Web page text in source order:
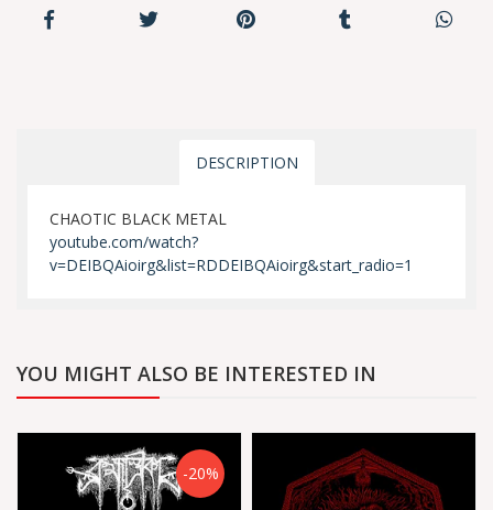
DESCRIPTION
CHAOTIC BLACK METAL
youtube.com/watch?
v=DEIBQAioirg&list=RDDEIBQAioirg&start_radio=1
YOU MIGHT ALSO BE INTERESTED IN
-20%